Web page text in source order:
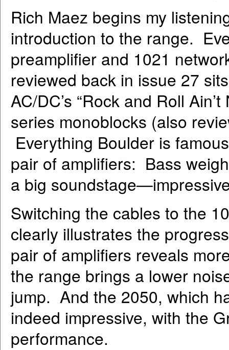
Rich Maez begins my
introduction to the range.
preamplifier and 1021
reviewed back in issue 27
AC/DC’s “Rock and Roll
series monoblocks (also
Everything Boulder is
pair of amplifiers: Bass
a big
Switching the cables to the
clearly illustrates the
pair of amplifiers reveals
the range brings a lower
jump. And the 2050, which
indeed impressive, with the
performance.